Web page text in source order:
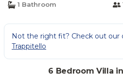
1 Bathroom
Not the right fit? Check out our
Trappitello
6 Bedroom Villa